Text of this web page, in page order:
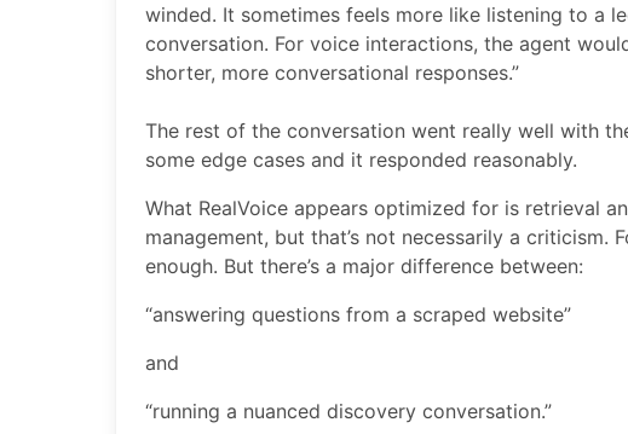
winded. It sometimes feels more like listening to a
conversation. For voice interactions, the agent
shorter, more conversational responses.”
The rest of the conversation went really well with
some edge cases and it responded reasonably.
What RealVoice appears optimized for is retrieval
management, but that’s not necessarily a criticism.
enough. But there’s a major difference between:
“answering questions from a scraped website”
and
“running a nuanced discovery conversation.”